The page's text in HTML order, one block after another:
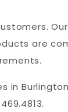
are